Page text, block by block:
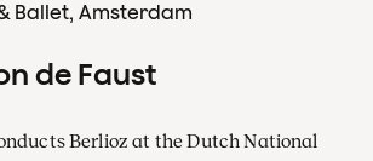
Ballet, Amsterdam
de Faust
Berlioz at the Dutch National